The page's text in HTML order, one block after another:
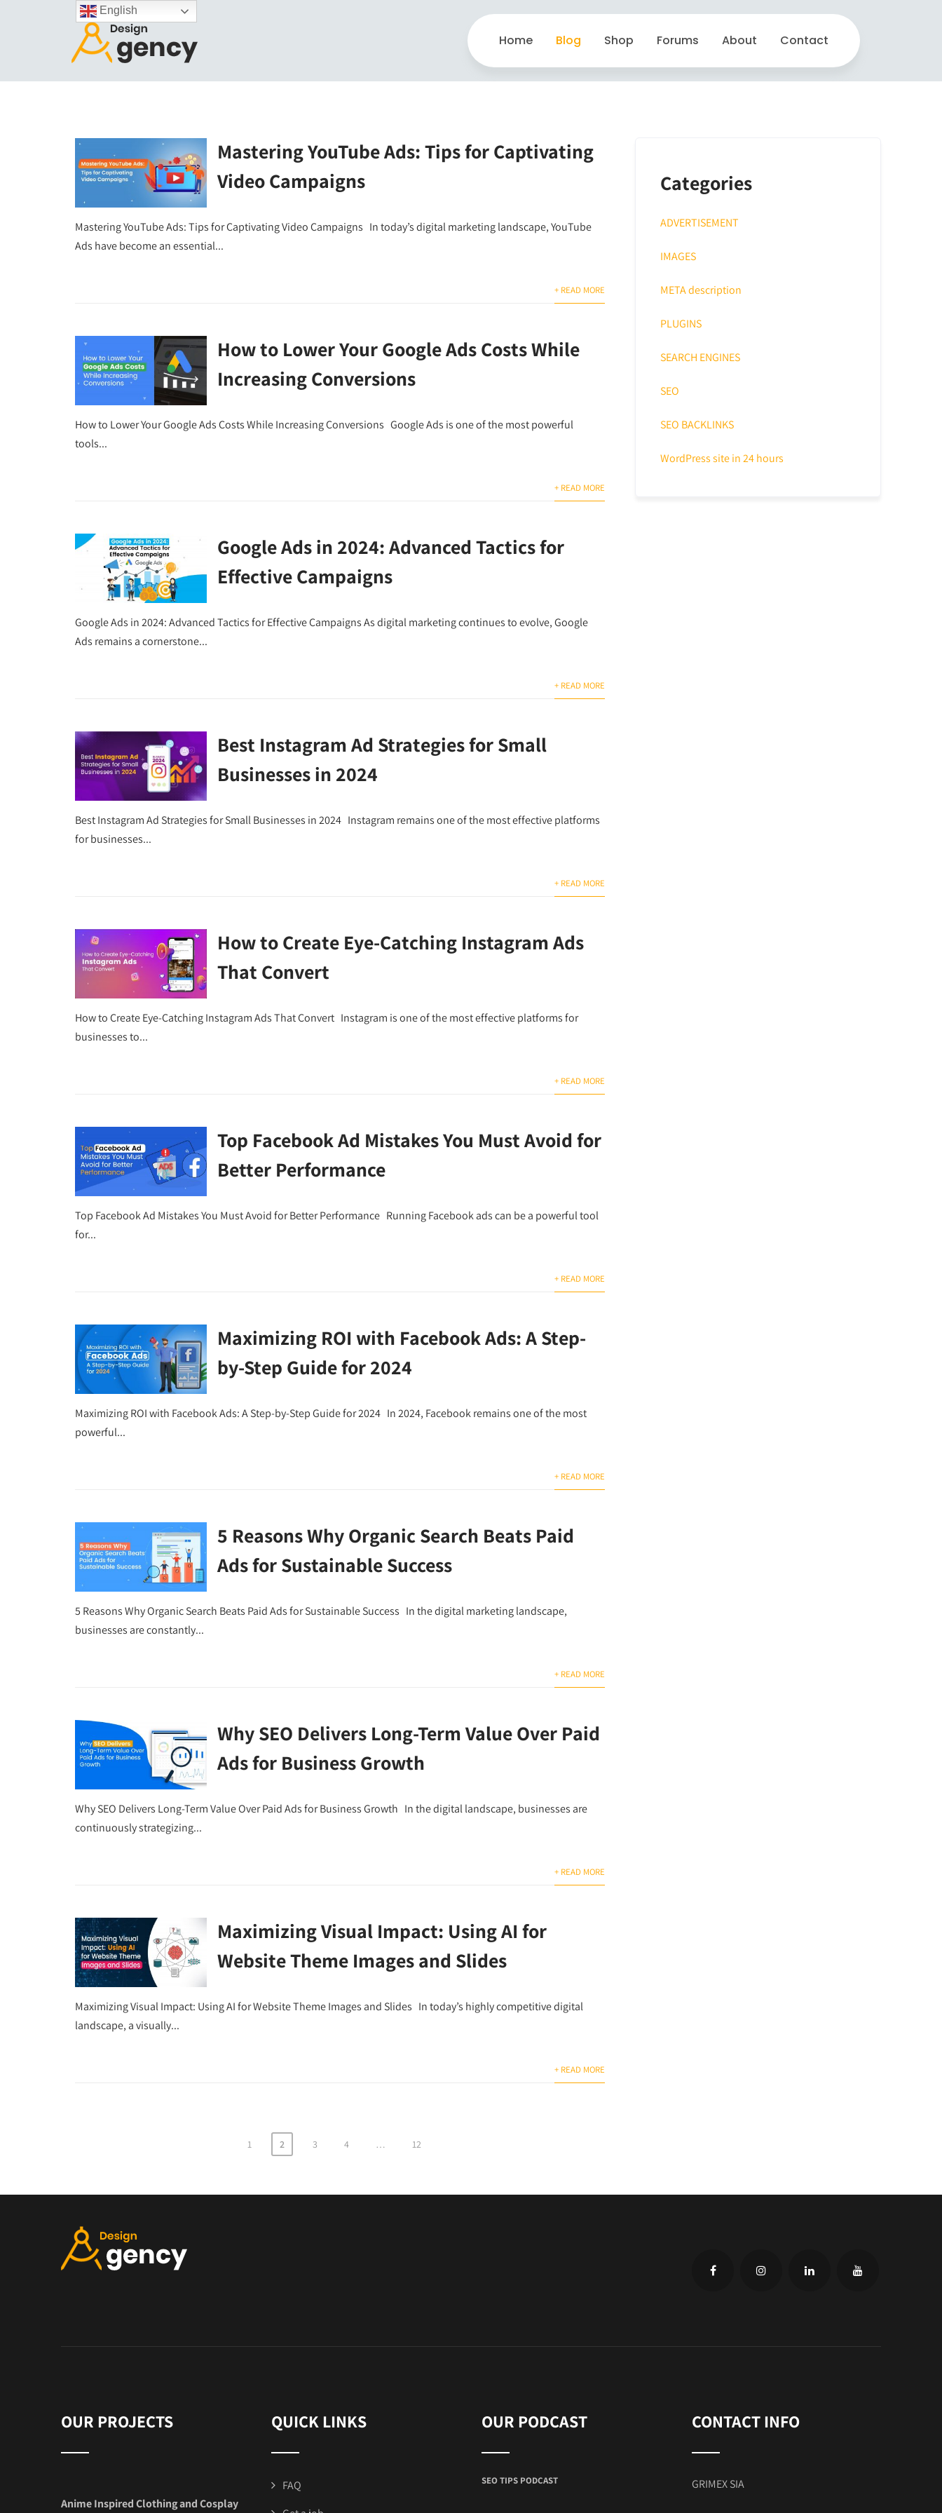
Home Blog Shop Forums About Contact
Mastering YouTube Ads: Tips for Captivating
Video Campaigns
Mastering YouTube Ads: Tips for Captivating Video Campaigns In today’s digital marketing landscape, YouTube
Ads have become an essential...
+ READ MORE
How to Lower Your Google Ads Costs While
Increasing Conversions
How to Lower Your Google Ads Costs While Increasing Conversions Google Ads is one of the most powerful
tools...
+ READ MORE
Google Ads in 2024: Advanced Tactics for
Effective Campaigns
Google Ads in 2024: Advanced Tactics for Effective Campaigns As digital marketing continues to evolve, Google
Ads remains a cornerstone...
+ READ MORE
Best Instagram Ad Strategies for Small
Businesses in 2024
Best Instagram Ad Strategies for Small Businesses in 2024 Instagram remains one of the most effective platforms
for businesses...
+ READ MORE
How to Create Eye-Catching Instagram Ads
That Convert
How to Create Eye-Catching Instagram Ads That Convert Instagram is one of the most effective platforms for
businesses to...
+ READ MORE
Top Facebook Ad Mistakes You Must Avoid for
Better Performance
Top Facebook Ad Mistakes You Must Avoid for Better Performance Running Facebook ads can be a powerful tool
for...
+ READ MORE
Maximizing ROI with Facebook Ads: A Step-
by-Step Guide for 2024
Maximizing ROI with Facebook Ads: A Step-by-Step Guide for 2024 In 2024, Facebook remains one of the most
powerful...
+ READ MORE
5 Reasons Why Organic Search Beats Paid
Ads for Sustainable Success
5 Reasons Why Organic Search Beats Paid Ads for Sustainable Success In the digital marketing landscape,
businesses are constantly...
+ READ MORE
Why SEO Delivers Long-Term Value Over Paid
Ads for Business Growth
Why SEO Delivers Long-Term Value Over Paid Ads for Business Growth In the digital landscape, businesses are
continuously strategizing...
+ READ MORE
Maximizing Visual Impact: Using AI for
Website Theme Images and Slides
Maximizing Visual Impact: Using AI for Website Theme Images and Slides In today’s highly competitive digital
landscape, a visually...
+ READ MORE
pagination
1 2 3 4 … 12
Categories
ADVERTISEMENT
IMAGES
META description
PLUGINS
SEARCH ENGINES
SEO
SEO BACKLINKS
WordPress site in 24 hours
OUR PROJECTS
Anime Inspired Clothing and Cosplay
QUICK LINKS
FAQ
OUR PODCAST
SEO TIPS PODCAST
CONTACT INFO
GRIMEX SIA
English